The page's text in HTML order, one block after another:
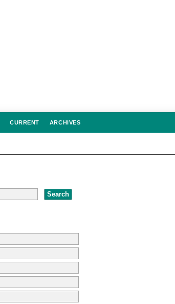
CURRENT ARCHIVES